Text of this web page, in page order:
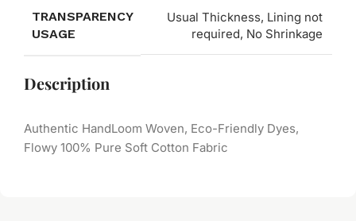
TRANSPARENCY
USAGE
Usual Thickness, Lining not
required, No Shrinkage
Description
Authentic HandLoom Woven, Eco-Friendly Dyes,
Flowy 100% Pure Soft Cotton Fabric